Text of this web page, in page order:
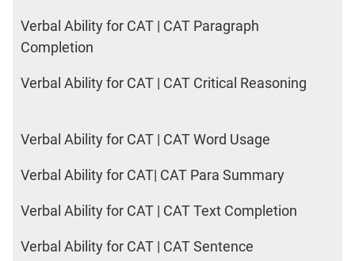
Verbal Ability for CAT | CAT Paragraph
Completion
Verbal Ability for CAT | CAT Critical Reasoning
Verbal Ability for CAT | CAT Word Usage
Verbal Ability for CAT| CAT Para Summary
Verbal Ability for CAT | CAT Text Completion
Verbal Ability for CAT | CAT Sentence